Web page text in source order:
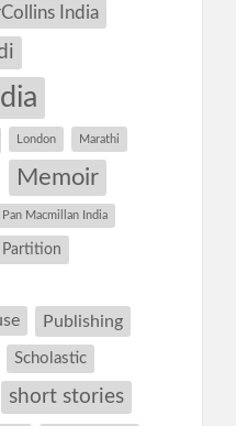
India
London Marathi
Memoir
Pan Macmillan India
Partition
Publishing
Scholastic
short stories